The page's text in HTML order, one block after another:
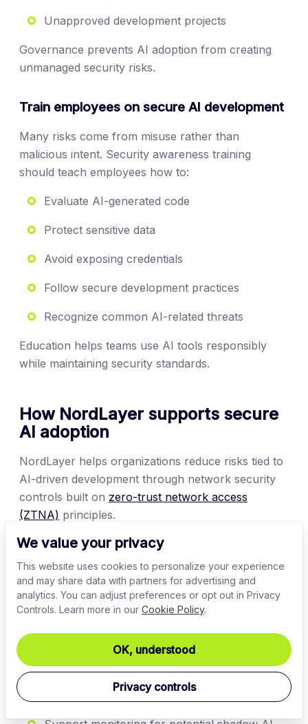
We value your privacy
This website uses cookies to personalize your experience
and may share data with partners for advertising and
analytics. You can adjust preferences or opt out in Privacy
Controls. Learn more in our Cookie Policy.
OK, understood
Privacy controls
Unapproved development projects
Governance prevents AI adoption from creating
unmanaged security risks.
Train employees on secure AI development
Many risks come from misuse rather than
malicious intent. Security awareness training
should teach employees how to:
Evaluate AI-generated code
Protect sensitive data
Avoid exposing credentials
Follow secure development practices
Recognize common AI-related threats
Education helps teams use AI tools responsibly
while maintaining security standards.
How NordLayer supports secure
AI adoption
NordLayer helps organizations reduce risks tied to
AI-driven development through network security
controls built on zero-trust network access
(ZTNA) principles.
Organizations can use NordLayer to:
Secure access to development environments
Enforce least-privilege access controls with
Gain visibility into user, device, and access
activity
Protect remote workers